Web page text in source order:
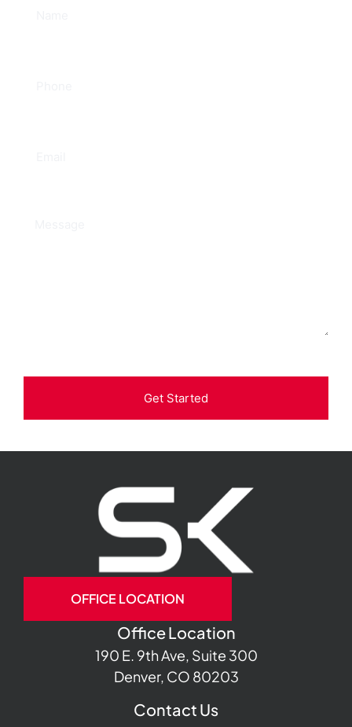
Get Started
OFFICE LOCATION
Office Location
190 E. 9th Ave, Suite 300
Denver, CO 80203
Contact Us